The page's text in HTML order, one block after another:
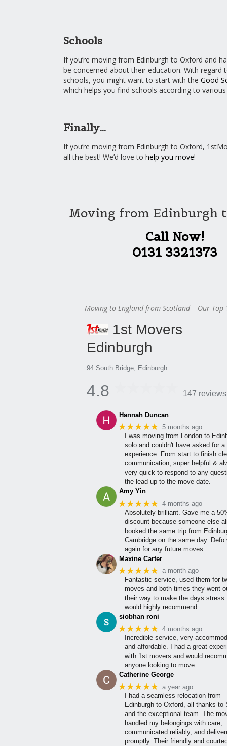
Schools
If you’re moving from Edinburgh to Oxford and
be concerned about their education. With regard
schools, you might want to start with the Good
which helps you find schools according to
Finally…
If you’re moving from Edinburgh to Oxford,
all the best! We’d love to help you move!
Moving from Edinburgh
Call Now!
0131 3321373
Moving to England from Scotland – Our Top
1st Movers
Edinburgh
94 South Bridge, Edinburgh
4.8 147 reviews
Hannah Duncan
★★★★★ 5 months ago
I was moving from London to
solo and couldn't have asked for a
experience. From start to finish
communication, super helpful &
very quick to respond to any
the lead up to the move date.
Amy Yin
★★★★★ 4 months ago
Absolutely brilliant. Gave me a
discount because someone else
booked the same trip from
Cambridge on the same day. Defo
again for any future moves.
Maxine Carter
★★★★★ a month ago
Fantastic service, used them for
moves and both times they went
their way to make the days stress
would highly recommend
siobhan roni
★★★★★ 4 months ago
Incredible service, very
and affordable. I had a great
with 1st movers and would
anyone looking to move.
Catherine George
★★★★★ a year ago
I had a seamless relocation from
Edinburgh to Oxford, all thanks to
and the exceptional team. The
handled my belongings with care,
communicated reliably, and
promptly. Their friendly and